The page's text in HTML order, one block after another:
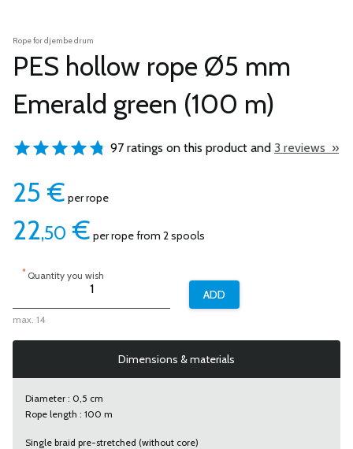
Rope for djembe drum
PES hollow rope Ø5 mm
Emerald green (100 m)
97 ratings on this product and 3 reviews »
25 € per rope
22,50 € per rope from 2 spools
* Quantity you wish
max. 14
Dimensions & materials
Diameter : 0,5 cm
Rope length : 100 m
Single braid pre-stretched (without core)